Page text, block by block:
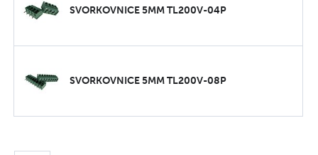
SVORKOVNICE 5MM TL200V-04P
SVORKOVNICE 5MM TL200V-08P